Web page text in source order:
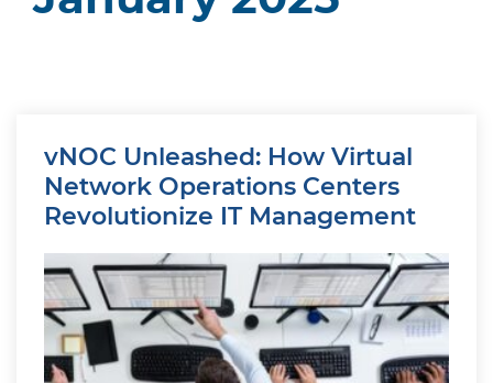
vNOC Unleashed: How Virtual
Network Operations Centers
Revolutionize IT Management